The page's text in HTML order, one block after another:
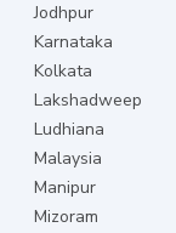
Jodhpur
Karnataka
Kolkata
Lakshadweep
Ludhiana
Malaysia
Manipur
Mizoram